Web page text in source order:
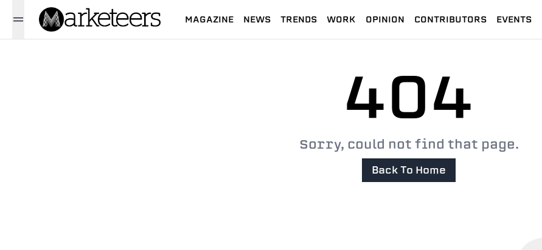
MAGAZINE NEWS TRENDS WORK OPINION CONTRIBUTORS EVENTS
404
Sorry, could not find that page.
Back To Home